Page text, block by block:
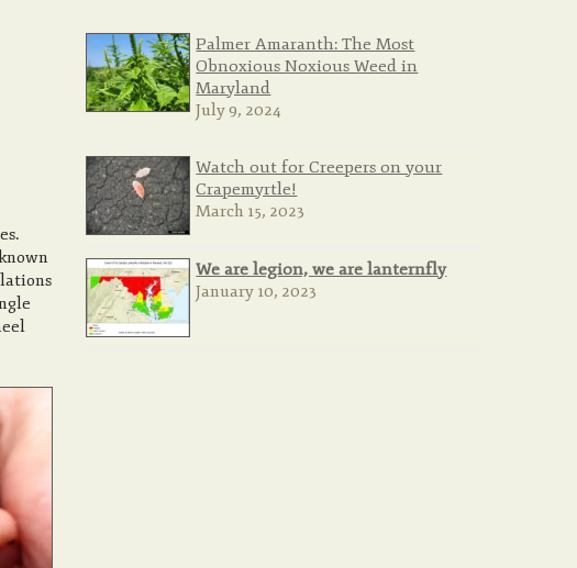
Palmer Amaranth: The Most
Obnoxious Noxious Weed in
Maryland
July 9, 2024
Watch out for Creepers on your
Crapemyrtle!
March 15, 2023
We are legion, we are lanternfly
January 10, 2023